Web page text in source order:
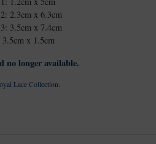
2.3cm x 6.3cm
3.5cm x 7.4cm
x 1.5cm
no longer available.
Lace Collection